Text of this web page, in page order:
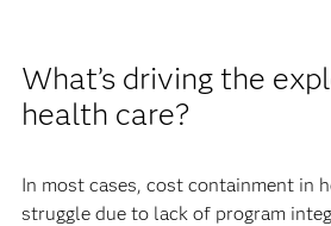
What’s driving the
health care?
In most cases, cost containment in
struggle due to lack of program